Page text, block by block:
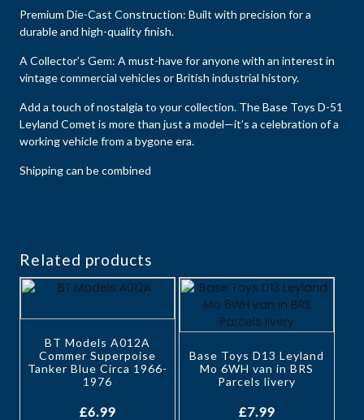
Premium Die-Cast Construction: Built with precision for a
durable and high-quality finish.
A Collector’s Gem: A must-have for anyone with an interest in
vintage commercial vehicles or British industrial history.
Add a touch of nostalgia to your collection. The Base Toys D-51
Leyland Comet is more than just a model—it’s a celebration of a
working vehicle from a bygone era.
Shipping can be combined
Related products
BT Models A012A
Commer Superpoise
Tanker Blue Circa 1966-
1976
£6.99
Base Toys D13 Leyland
Mo 6WH van in BRS
Parcels livery
£7.99